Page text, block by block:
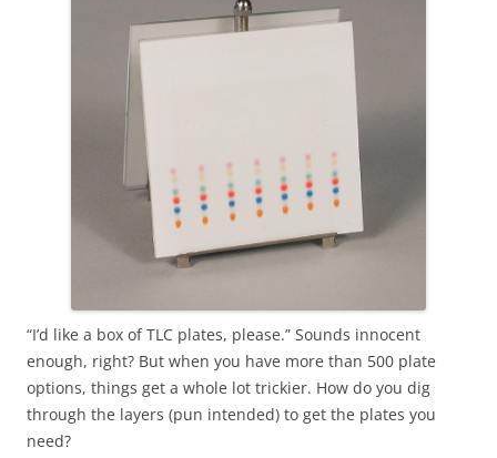
“I’d like a box of TLC plates, please.” Sounds innocent
enough, right? But when you have more than 500 plate
options, things get a whole lot trickier. How do you dig
through the layers (pun intended) to get the plates you
need?